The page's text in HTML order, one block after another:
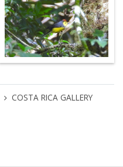
COSTA RICA GALLERY